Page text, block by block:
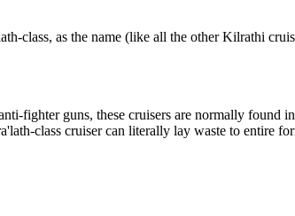
class, as the name (like all the other Kilrathi
fighter guns, these cruisers are normally found
class cruiser can literally lay waste to entire